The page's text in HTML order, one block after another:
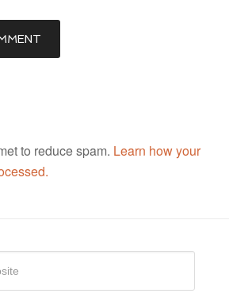
to reduce spam. Learn how your